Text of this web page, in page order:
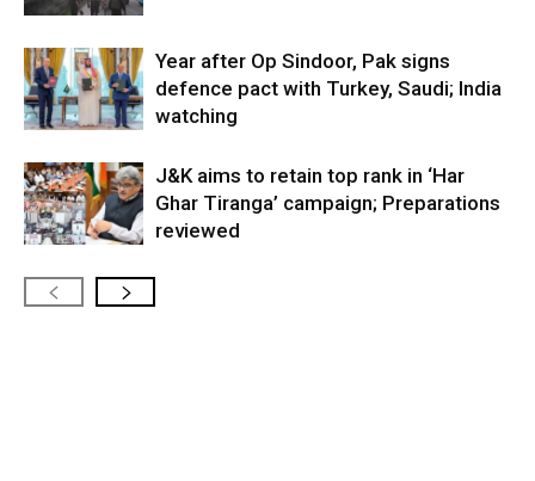
Year after Op Sindoor, Pak signs
defence pact with Turkey, Saudi; India
watching
J&K aims to retain top rank in ‘Har
Ghar Tiranga’ campaign; Preparations
reviewed